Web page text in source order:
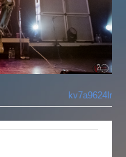
kv7a9624lr